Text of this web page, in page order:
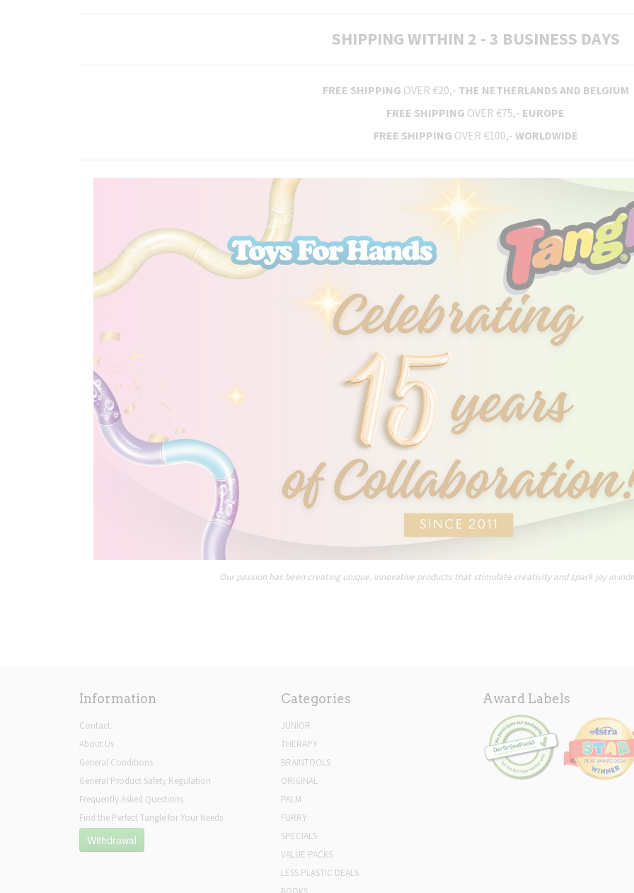
SHIPPING WITHIN 2 - 3 BUSINESS DAYS
FREE SHIPPING OVER €20,- THE NETHERLANDS AND BELGIUM
FREE SHIPPING OVER €75,- EUROPE
FREE SHIPPING OVER €100,- WORLDWIDE
Our passion has been creating unique, innovative products that stimulate creativity and spark joy in
Information
Contact
About Us
General Conditions
General Product Safety Regulation
Frequently Asked Questions
Find the Perfect Tangle for Your Needs
Withdrawal
Categories
JUNIOR
THERAPY
BRAINTOOLS
ORIGINAL
PALM
FURRY
SPECIALS
VALUE PACKS
LESS PLASTIC DEALS
Award Labels